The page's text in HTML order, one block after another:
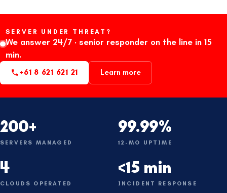
SERVER UNDER THREAT?
We answer 24/7 · senior responder on the line in 15
min.
+61 8 621 621 21 Learn more
200+
SERVERS MANAGED
99.99%
12-MO UPTIME
4
CLOUDS OPERATED
<15 min
INCIDENT RESPONSE